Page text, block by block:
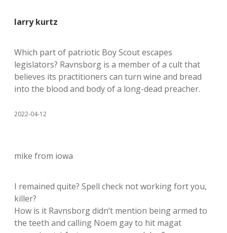
larry kurtz
Which part of patriotic Boy Scout escapes
legislators? Ravnsborg is a member of a cult that
believes its practitioners can turn wine and bread
into the blood and body of a long-dead preacher.
2022-04-12
mike from iowa
I remained quite? Spell check not working fort you,
killer?
How is it Ravnsborg didn’t mention being armed to
the teeth and calling Noem gay to hit magat